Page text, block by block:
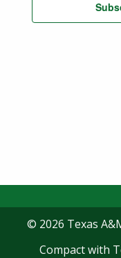
© 2026 Texas
Compact with